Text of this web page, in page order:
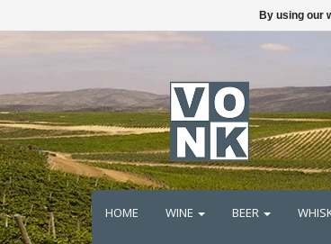
HOME WINE BEER
By using our